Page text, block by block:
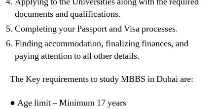
documents and qualifications.
Completing your Passport and Visa processes.
Finding accommodation, finalizing finances, and
paying attention to all other details.
The Key requirements to study MBBS in Dubai are:
● Age limit – Minimum 17 years